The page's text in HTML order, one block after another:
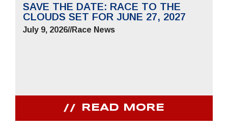
SAVE THE DATE: RACE TO THE
CLOUDS SET FOR JUNE 27, 2027
July 9, 2026//Race News
READ MORE